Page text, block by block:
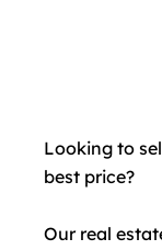
Looking to
best price?
Our real